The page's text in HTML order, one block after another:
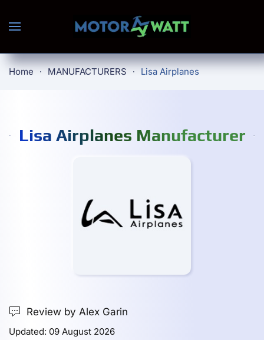
Skip to main content
Home MANUFACTURERS Lisa Airplanes
Lisa Airplanes Manufacturer
Review by Alex Garin
Updated: 09 August 2026